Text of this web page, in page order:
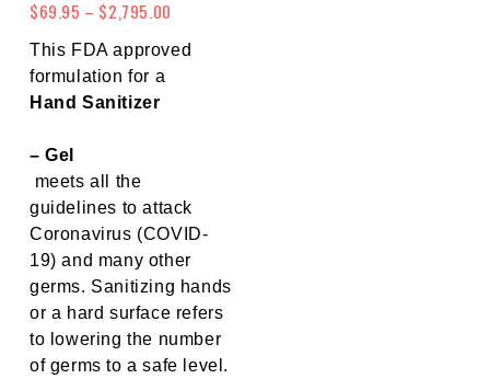
of
$69.95 – $2,795.00
This FDA approved
formulation for a
Hand Sanitizer
– Gel
meets all the
guidelines to attack
Coronavirus (COVID-
19) and many other
germs. Sanitizing hands
or a hard surface refers
to lowering the number
of germs to a safe level.